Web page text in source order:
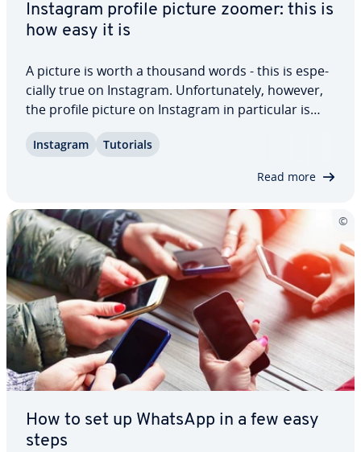
Instagram profile picture zoomer: this is
how easy it is
A picture is worth a thousand words - this is es­pe­
cial­ly true on Instagram. Un­for­tu­nate­ly, however,
the profile picture on Instagram in par­tic­u­lar is
However, some apps and websites have come up
Instagram Tutorials
Read more
How to set up WhatsApp in a few easy
steps